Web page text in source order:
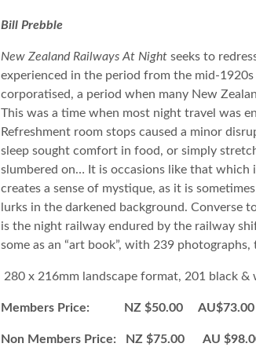
Bill Prebble
New Zealand Railways At Nightseeks to
experienced in the period from the mid-
corporatised, a period when many New
This was a time when most night travel was
Refreshment room stops caused a minor
sleep sought comfort in food, or simply
slumbered on… It is occasions like that which
creates a sense of mystique, as it is
lurks in the darkened background.
is the night railway endured by the railway
some as an “art book”, with 239
280 x 216mm landscape format, 201 black
Members Price: NZ $50.00 AU$73.00
Non Members Price: NZ $75.00 AU